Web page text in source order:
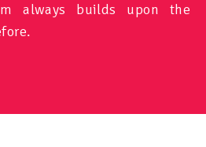
always builds upon the